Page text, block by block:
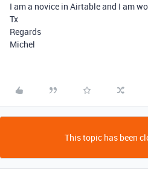
I am a novice in Airtable and I am
Tx
Regards
Michel
This topic has been